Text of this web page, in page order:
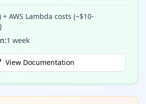
+ AWS Lambda costs (~$10-
1 week
View Documentation